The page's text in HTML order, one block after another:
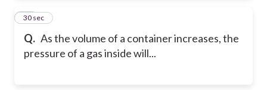
Q. As the volume of a container increases, the
pressure of a gas inside will...
22
30 sec